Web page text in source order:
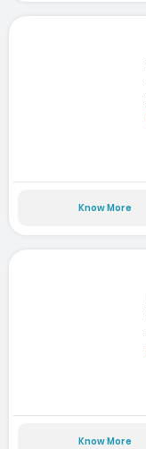
Know More
Know More